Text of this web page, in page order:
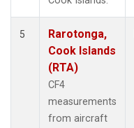
5
Rarotonga,
Cook Islands
(RTA)
CF4
measurements
from aircraft